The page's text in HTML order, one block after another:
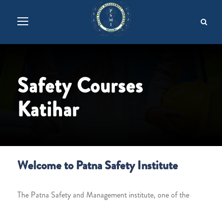
Safety Courses
Katihar
Welcome to Patna Safety Institute
The Patna Safety and Management institute, one of the